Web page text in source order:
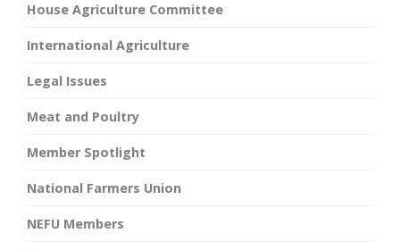
House Agriculture Committee
International Agriculture
Legal Issues
Meat and Poultry
Member Spotlight
National Farmers Union
NEFU Members